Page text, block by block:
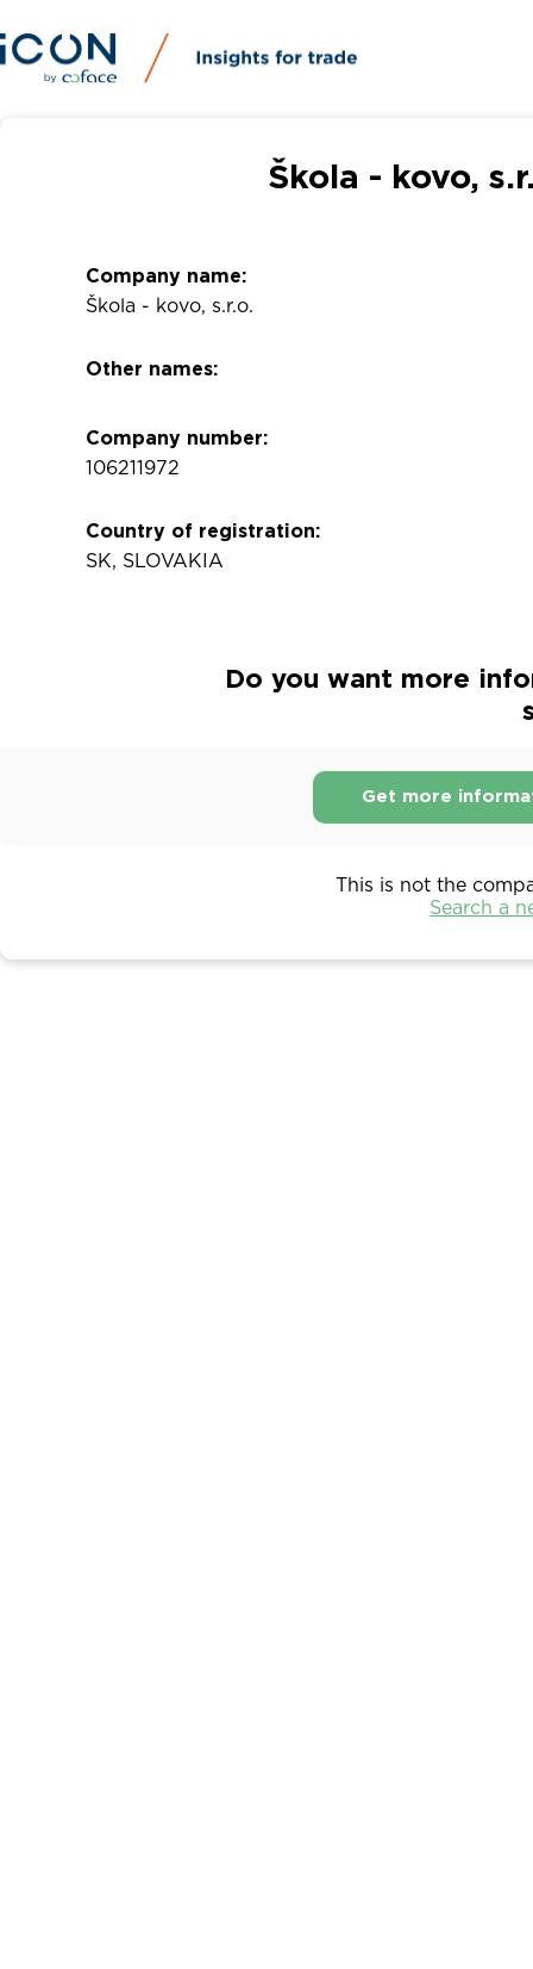
Škola - kovo,
Company name:
Škola - kovo, s.r.o.
Other names:
Company number:
106211972
Country of registration:
SK, SLOVAKIA
Do you want more
Get more
This is not the
Search a